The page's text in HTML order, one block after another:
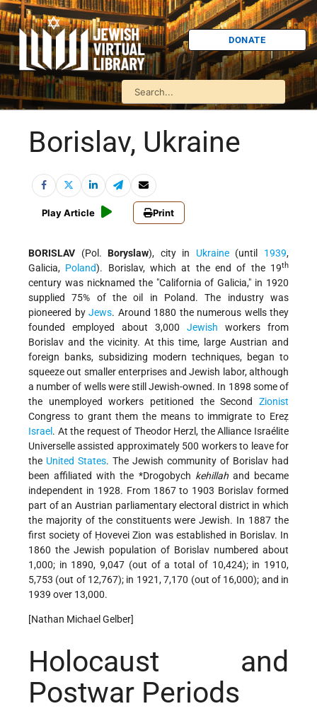
DONATE
Borislav, Ukraine
Play Article Print
BORISLAV (Pol.Boryslaw), city in Ukraine(until 1939,
Galicia, Poland). Borislav, which at the end of the 19th
century was nicknamed the "California of Galicia," in 1920
supplied 75% of the oil in Poland. The industry was
pioneered by Jews. Around 1880 the numerous wells they
founded employed about 3,000 Jewish workers from
Borislav and the vicinity. At this time, large Austrian and
foreign banks, subsidizing modern techniques, began to
squeeze out smaller enterprises and Jewish labor, although
a number of wells were still Jewish-owned. In 1898 some of
the unemployed workers petitioned the Second Zionist
Congress to grant them the means to immigrate to Ereẓ
Israel . At the request of Theodor Herzl, the Alliance Israélite
Universelle assisted approximately 500 workers to leave for
the United States. The Jewish community of Borislav had
been affiliated with the *Drogobych kehillahand became
independent in 1928. From 1867 to 1903 Borislav formed
part of an Austrian parliamentary electoral district in which
the majority of the constituents were Jewish. In 1887 the
first society of Ḥovevei Zion was established in Borislav. In
1860 the Jewish population of Borislav numbered about
1,000; in 1890, 9,047 (out of a total of 10,424); in 1910,
5,753 (out of 12,767); in 1921, 7,170 (out of 16,000); and in
1939 over 13,000.
[Nathan Michael Gelber]
Holocaust and
Postwar Periods